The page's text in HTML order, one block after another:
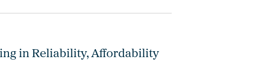
in Reliability, Affordability